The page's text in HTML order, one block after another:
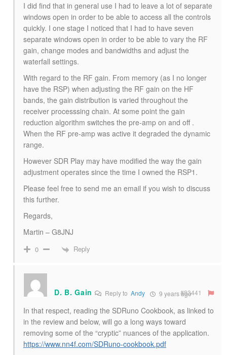
I did find that in general use I had to leave a lot of separate
windows open in order to be able to access all the controls
quickly. I one stage I noticed that I had to have seven
separate windows open in order to be able to vary the RF
gain, change modes and bandwidths and adjust the
waterfall settings.
With regard to the RF gain. From memory (as I no longer
have the RSP) when adjusting the RF gain on the HF
bands, the gain distribution is varied throughout the
receiver processsing chain. At some point the gain
reduction algorithm switches the pre-amp on and off .
When the RF pre-amp was active it degraded the dynamic
range.
However SDR Play may have modified the way the gain
adjustment operates since the time I owned the RSP1.
Please feel free to send me an email if you wish to discuss
this further.
Regards,
Martin – G8JNJ
0 Reply
D. B. Gain Reply to Andy 9 years ago
#83441
In that respect, reading the SDRuno Cookbook, as linked to
in the review and below, will go a long ways toward
removing some of the “cryptic” nuances of the application.
https://www.nn4f.com/SDRuno-cookbook.pdf